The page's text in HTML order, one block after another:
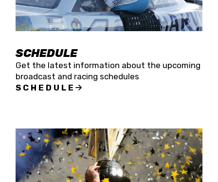
SCHEDULE
Get the latest information about the upcoming
broadcast and racing schedules
SCHEDULE